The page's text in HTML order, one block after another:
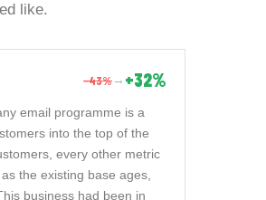
like.
−43%→ +32%
email programme is a
into the top of the
every other metric
the existing base ages,
business had been in